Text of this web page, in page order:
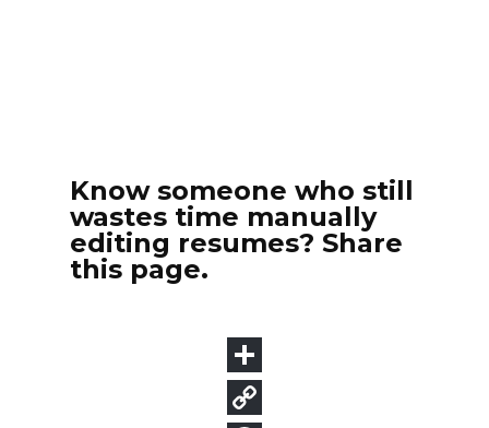
Know someone who still
wastes time manually
editing resumes? Share
this page.